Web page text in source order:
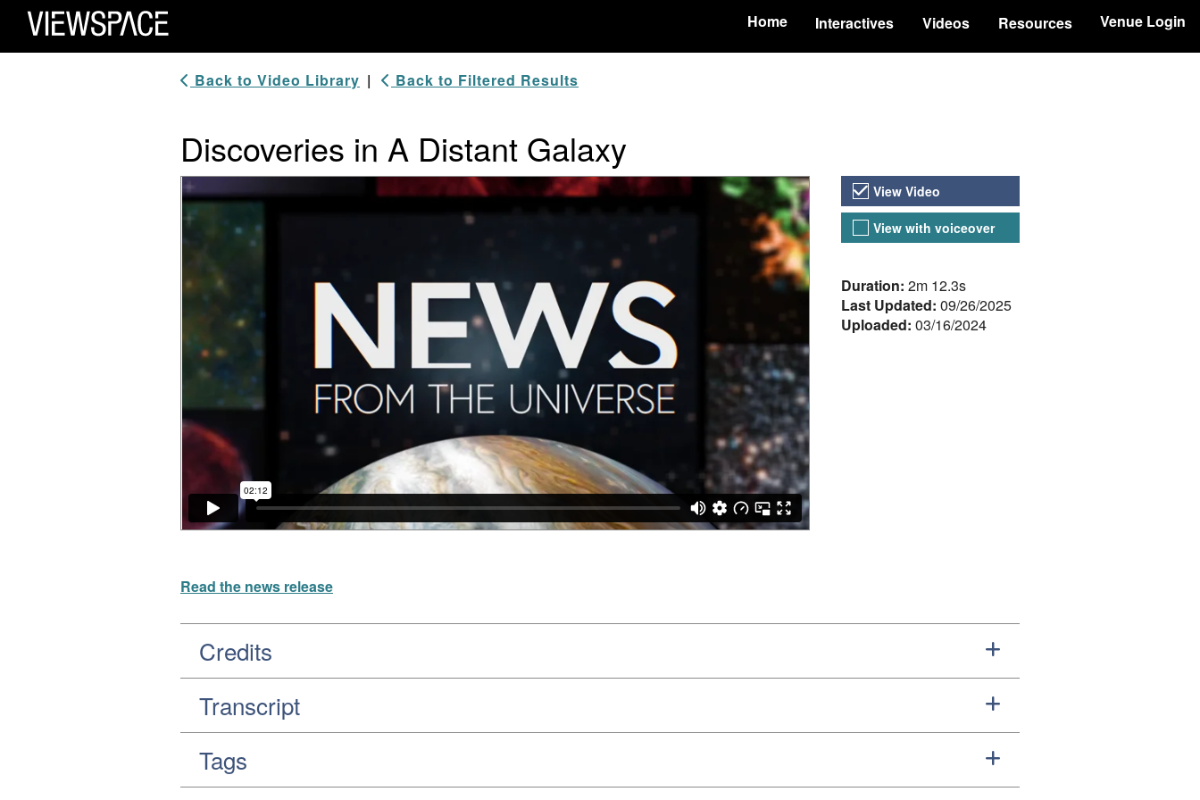
Primary Navigation
ViewSpace Homepage
Home Interactives Videos Resources Venue Login
Back to Video Library | Back to Filtered Results
Discoveries in A Distant Galaxy
Video Player Video Versions
View Video
View with voiceover
About the Video
Duration: 2m 12.3s
Last Updated: 09/26/2025
Uploaded: 03/16/2024
Read the news release
Credits
Transcript
Tags